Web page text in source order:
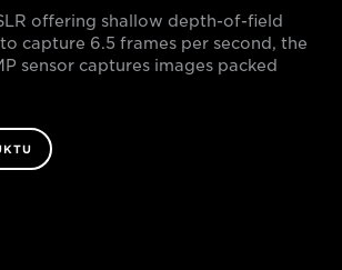
offering shallow depth-of-field
capture 6.5 frames per second, the
sensor captures images packed